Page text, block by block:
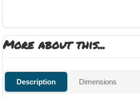
More about this...
Description Dimensions